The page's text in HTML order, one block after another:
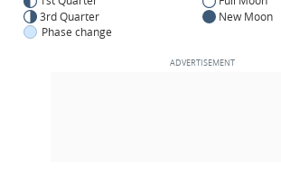
3rd Quarter
New Moon
Phase change